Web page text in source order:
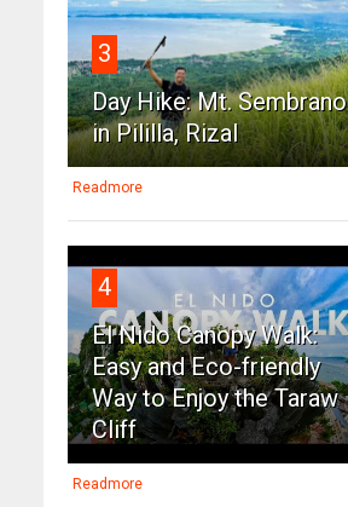
3
Day Hike: Mt. Sembrano
in Pililla, Rizal
Readmore
4
El Nido Canopy Walk:
Easy and Eco-friendly
Way to Enjoy the Taraw
Cliff
Readmore